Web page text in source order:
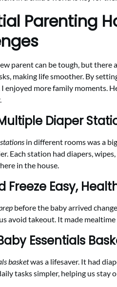
Parenting
parent can be tough, but there
making life smoother. By
enjoyed more family moments.
Diaper
in different rooms was a
Each station had diapers,
in the house.
Freeze Easy,
before the baby arrived
avoid takeout. It made
Essentials
basketwas a lifesaver. It had
tasks simpler, helping us stay